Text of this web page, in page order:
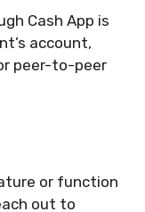
Cash App is
account,
peer-to-peer
or function
out to